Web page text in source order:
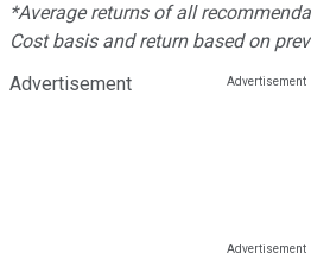
*Average returns of all
Cost basis and return based on
Advertisement